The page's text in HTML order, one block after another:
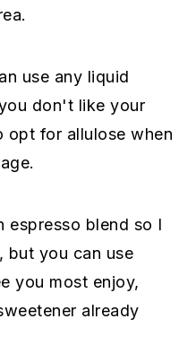
use any liquid
don't like your
for allulose when
espresso blend so I
but you can use
you most enjoy,
already